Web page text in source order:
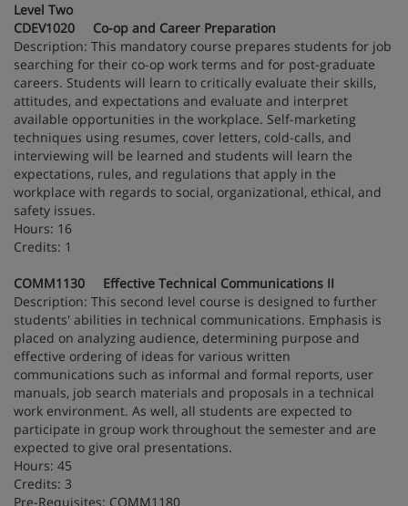
Level Two
CDEV1020 Co-op and Career Preparation
Description: This mandatory course prepares students for job
searching for their co-op work terms and for post-graduate
careers. Students will learn to critically evaluate their skills,
attitudes, and expectations and evaluate and interpret
available opportunities in the workplace. Self-marketing
techniques using resumes, cover letters, cold-calls, and
interviewing will be learned and students will learn the
expectations, rules, and regulations that apply in the
workplace with regards to social, organizational, ethical, and
safety issues.
Hours: 16
Credits: 1
COMM1130 Effective Technical Communications II
Description: This second level course is designed to further
students' abilities in technical communications. Emphasis is
placed on analyzing audience, determining purpose and
effective ordering of ideas for various written
communications such as informal and formal reports, user
manuals, job search materials and proposals in a technical
work environment. As well, all students are expected to
participate in group work throughout the semester and are
expected to give oral presentations.
Hours: 45
Credits: 3
Pre-Requisites: COMM1180